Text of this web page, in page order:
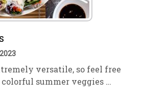
versatile, so feel free
colorful summer veggies …